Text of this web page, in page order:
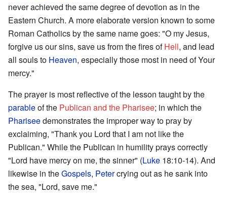
never achieved the same degree of devotion as in the
Eastern Church. A more elaborate version known to some
Roman Catholics by the same name goes: "O my Jesus,
forgive us our sins, save us from the fires ofHell, and lead
all souls to Heaven, especially those most in need of Your
mercy."
The prayer is most reflective of the lesson taught by the
parableof the Publican and the Pharisee; in which the
Phariseedemonstrates the improper way to pray by
exclaiming, "Thank you Lord that I am not like the
Publican." While the Publican in humility prays correctly
"Lord have mercy on me, the sinner" (Luke 18:10-14). And
likewise in theGospels, Petercrying out as he sank into
the sea, "Lord, save me."